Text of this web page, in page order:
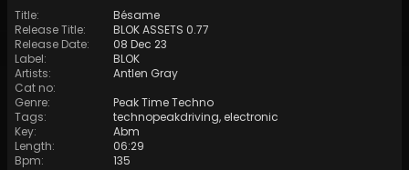
Title:
Bésame
Release Title:
BLOK ASSETS 0.77
Release Date:
08 Dec 23
Label:
BLOK
Artists:
Antlen Gray
Cat no:
Genre:
Peak Time Techno
Tags: technopeakdriving, electronic
Key:
Abm
Length:
06:29
Bpm: 135